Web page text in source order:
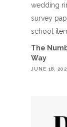
The
Way
JUNE 18,